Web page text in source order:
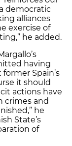
democratic
alliances
exercise of
he added.
having
Spain’s
it should
actions have
crimes and
he
State’s
of